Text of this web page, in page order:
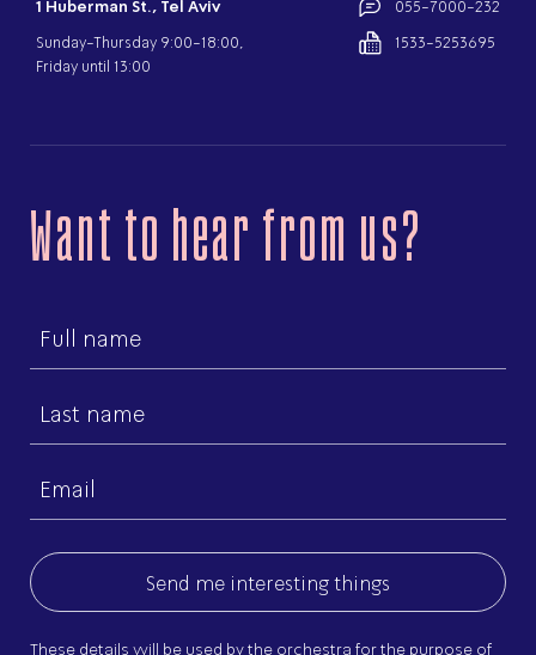
1 Huberman St., Tel Aviv
Sunday-Thursday 9:00-18:00,
Friday until 13:00
055-7000-232
1533-5253695
Want to hear from us?
First
name
Last
name
Email
These details will be used by the orchestra for the purpose of